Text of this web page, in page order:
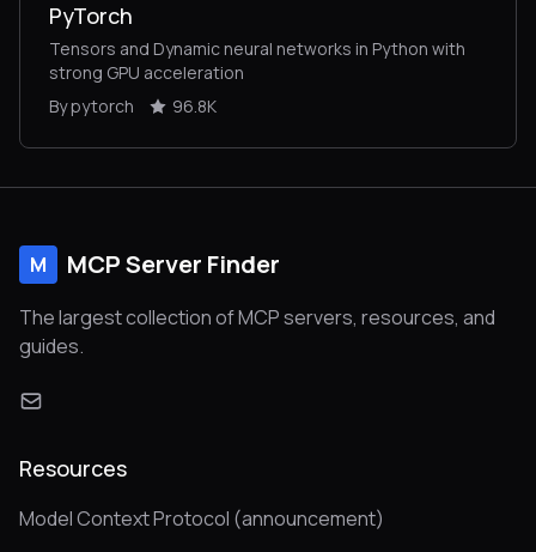
PyTorch
Tensors and Dynamic neural networks in Python with
strong GPU acceleration
By pytorch
96.8K
M MCP Server Finder
The largest collection of MCP servers, resources, and
guides.
Resources
Model Context Protocol (announcement)